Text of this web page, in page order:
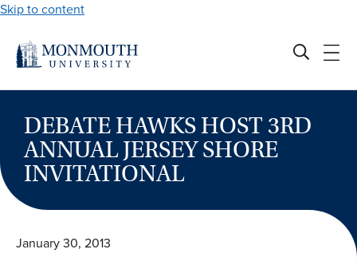
Skip to content
DEBATE HAWKS HOST 3RD
ANNUAL JERSEY SHORE
INVITATIONAL
January 30, 2013